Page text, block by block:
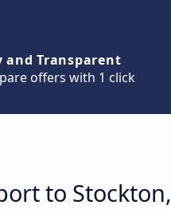
and Transparent
offers with 1 click
to Stockton,